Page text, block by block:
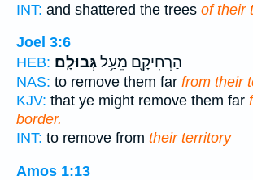
INT: and shattered the trees of their
Joel 3:6
HEB:
הַרְחִיקָ֖ם מֵעַ֥לגְּבוּלָֽם׃
NAS: to remove them far from their
KJV: that ye might remove them far
border.
INT: to remove from their territory
Amos 1:13